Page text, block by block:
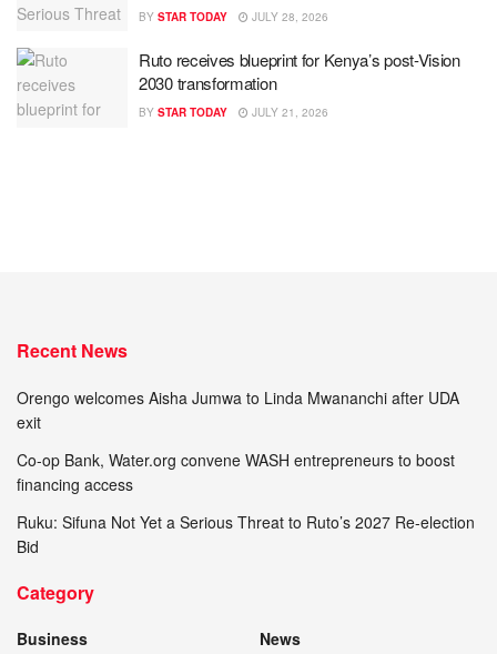
BY STAR TODAY JULY 28, 2026
Ruto receives blueprint for Kenya’s post-Vision
2030 transformation
BY STAR TODAY JULY 21, 2026
Recent News
Orengo welcomes Aisha Jumwa to Linda Mwananchi after UDA
exit
Co-op Bank, Water.org convene WASH entrepreneurs to boost
financing access
Ruku: Sifuna Not Yet a Serious Threat to Ruto’s 2027 Re-election
Bid
Category
Business News